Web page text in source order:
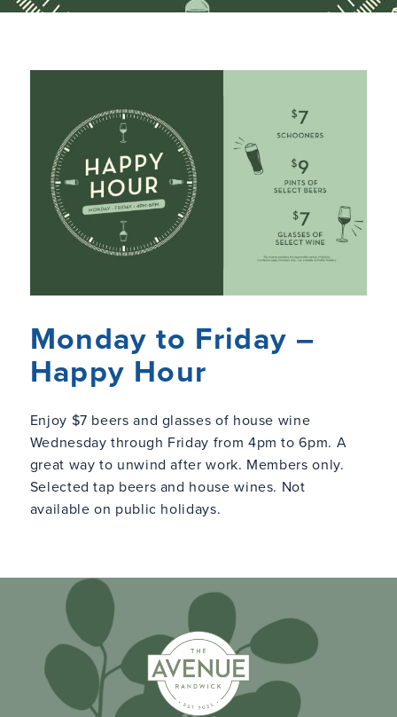
Monday to Friday –
Happy Hour
Enjoy $7 beers and glasses of house wine
Wednesday through Friday from 4pm to 6pm. A
great way to unwind after work. Members only.
Selected tap beers and house wines. Not
available on public holidays.